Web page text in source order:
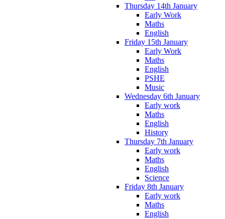
Thursday 14th January
Early Work
Maths
English
Friday 15th January
Early Work
Maths
English
PSHE
Music
Wednesday 6th January
Early work
Maths
English
History
Thursday 7th January
Early work
Maths
English
Science
Friday 8th January
Early work
Maths
English